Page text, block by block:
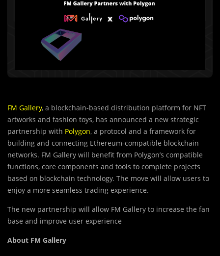
FM Gallery, a blockchain-based distribution platform for NFT
artworks and fashion toys, has announced a new strategic
partnership with Polygon, a protocol and a framework for
building and connecting Ethereum-compatible blockchain
networks. FM Gallery will benefit from Polygon’s compatible
functions, core components and tools to complete projects
based on blockchain technology. The move will allow users to
enjoy a more seamless trading experience.
The new partnership will allow FM Gallery to increase the fan
base and improve user experience
About FM Gallery